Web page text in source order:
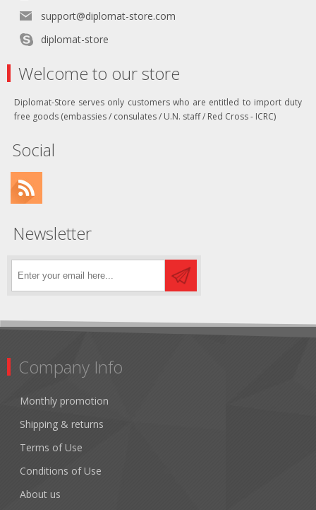
support@diplomat-store.com
diplomat-store
Welcome to our store
Diplomat-Store serves only customers who are entitled to import duty
free goods (embassies / consulates / U.N. staff / Red Cross - ICRC)
Social
Newsletter
Company Info
Monthly promotion
Shipping & returns
Terms of Use
Conditions of Use
About us